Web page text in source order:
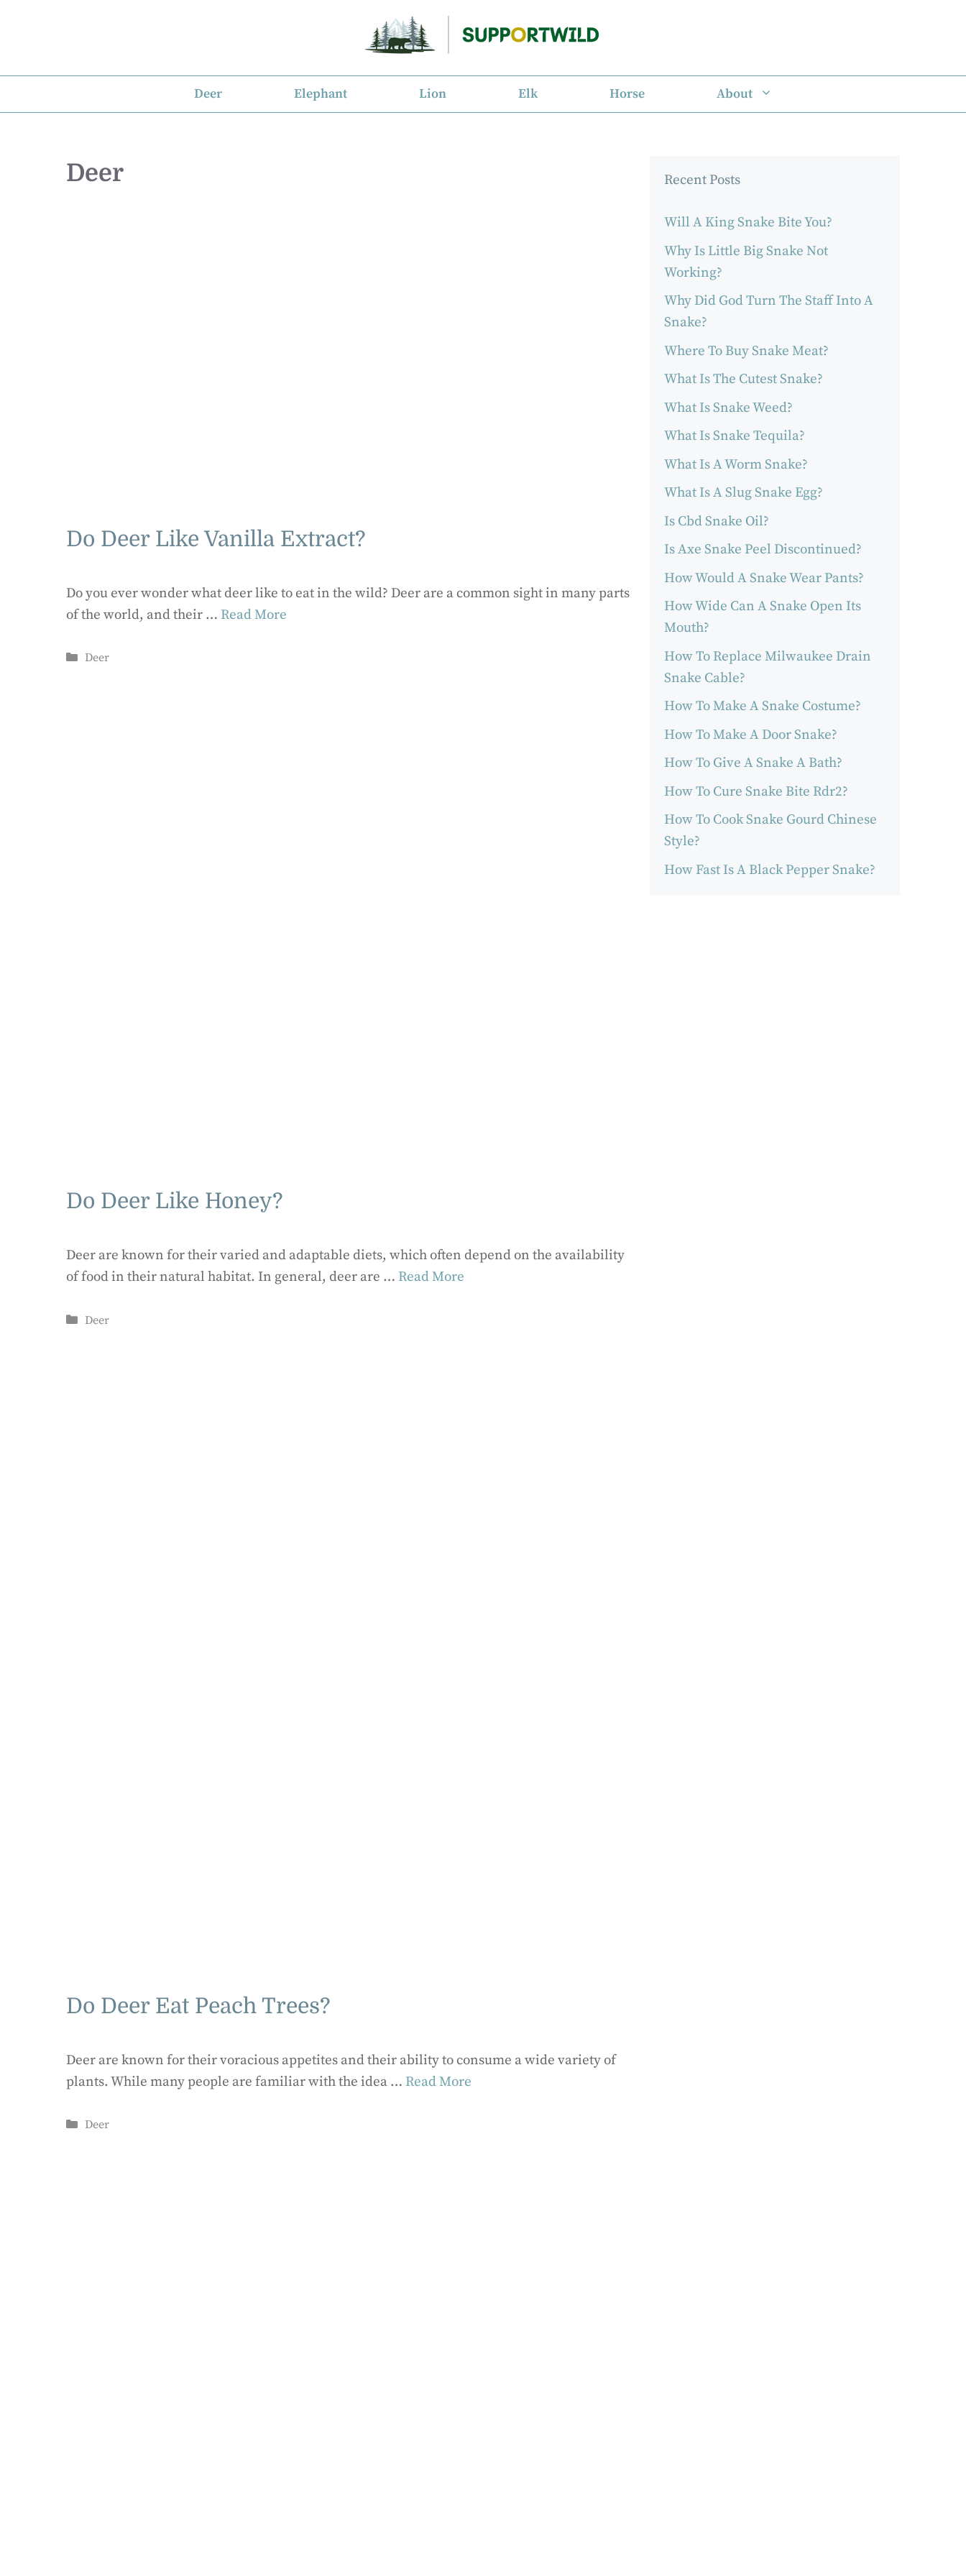
Deer Elephant Lion Elk Horse About
Deer
Do Deer Like Vanilla Extract?
Do you ever wonder what deer like to eat in the wild? Deer are a common sight in many parts
of the world, and their … Read More
Categories
Deer
Do Deer Like Honey?
Deer are known for their varied and adaptable diets, which often depend on the availability
of food in their natural habitat. In general, deer are … Read More
Categories
Deer
Do Deer Eat Peach Trees?
Deer are known for their voracious appetites and their ability to consume a wide variety of
plants. While many people are familiar with the idea … Read More
Categories
Deer
Recent Posts
Will A King Snake Bite You?
Why Is Little Big Snake Not
Working?
Why Did God Turn The Staff Into A
Snake?
Where To Buy Snake Meat?
What Is The Cutest Snake?
What Is Snake Weed?
What Is Snake Tequila?
What Is A Worm Snake?
What Is A Slug Snake Egg?
Is Cbd Snake Oil?
Is Axe Snake Peel Discontinued?
How Would A Snake Wear Pants?
How Wide Can A Snake Open Its
Mouth?
How To Replace Milwaukee Drain
Snake Cable?
How To Make A Snake Costume?
How To Make A Door Snake?
How To Give A Snake A Bath?
How To Cure Snake Bite Rdr2?
How To Cook Snake Gourd Chinese
Style?
How Fast Is A Black Pepper Snake?